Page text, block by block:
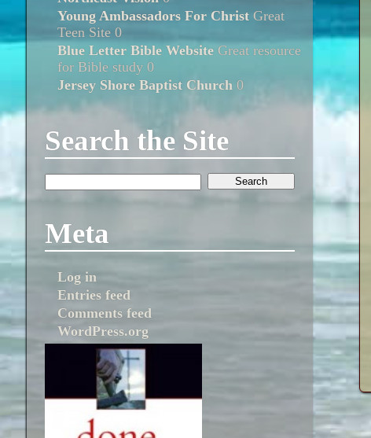
Young Ambassadors For ChristGreat
Teen Site 0
Blue Letter Bible WebsiteGreat resource
for Bible study 0
Jersey Shore Baptist Church 0
Search the Site
Meta
Log in
Entries feed
Comments feed
WordPress.org